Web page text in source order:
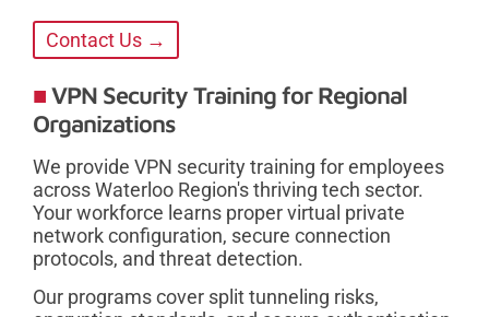
Contact Us →
VPN Security Training for Regional
Organizations
We provide VPN security training for employees
across Waterloo Region's thriving tech sector.
Your workforce learns proper virtual private
network configuration, secure connection
protocols, and threat detection.
Our programs cover split tunneling risks,